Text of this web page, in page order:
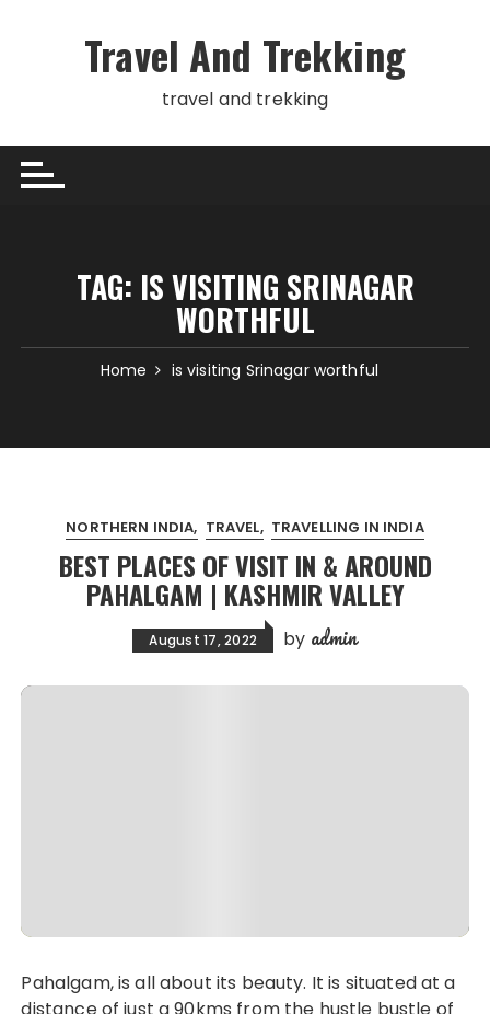
Travel And Trekking
travel and trekking
TAG: IS VISITING SRINAGAR
WORTHFUL
Home is visiting Srinagar worthful
NORTHERN INDIA TRAVEL TRAVELLING IN INDIA
BEST PLACES OF VISIT IN & AROUND
PAHALGAM | KASHMIR VALLEY
August 17, 2022 by admin
Pahalgam, is all about its beauty. It is situated at a